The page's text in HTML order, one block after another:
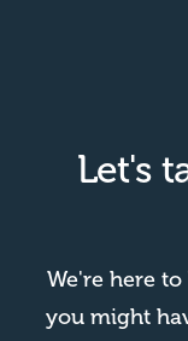
Let's
We're here
you might